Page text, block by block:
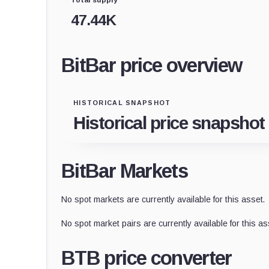
47.44K
BitBar price overview
HISTORICAL SNAPSHOT
Historical price snapshot
BitBar Markets
No spot markets are currently available for this asset.
No spot market pairs are currently available for this
BTB price converter